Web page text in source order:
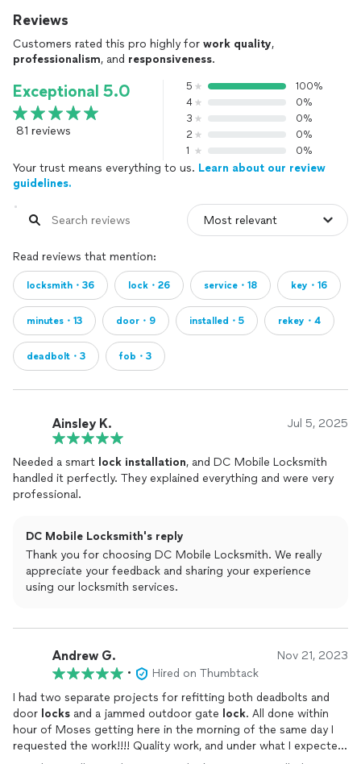
Reviews
Customers rated this pro highly for work quality,
professionalism, and responsiveness.
Exceptional 5.0
81 reviews
5
100%
4
0%
3
0%
2
0%
1
0%
Your trust means everything to us. Learn about our review
guidelines.
Read reviews that mention:
locksmith・36 lock・26 service・18 key・16
minutes・13 door・9 installed・5 rekey・4
deadbolt・3 fob・3
Ainsley K. Jul 5, 2025
Needed a smart lock installation, and DC Mobile Locksmith
handled it perfectly. They explained everything and were very
professional.
DC Mobile Locksmith's reply
Thank you for choosing DC Mobile Locksmith. We really
appreciate your feedback and sharing your experience
using our locksmith services.
Andrew G. Nov 21, 2023
•
Hired on Thumbtack
I had two separate projects for refitting both deadbolts and
door locks and a jammed outdoor gate lock. All done within
hour of Moses getting here in the morning of the same day I
requested the work!!!! Quality work, and under what I expected